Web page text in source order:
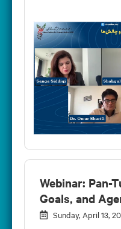
Webinar: Pan-
Goals, and
Sunday, April 13,